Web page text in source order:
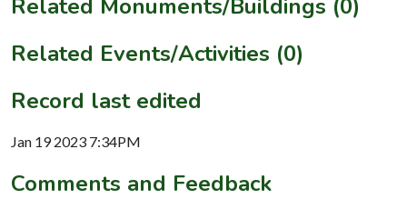
Related Monuments/Buildings (0)
Related Events/Activities (0)
Record last edited
Jan 19 2023 7:34PM
Comments and Feedback